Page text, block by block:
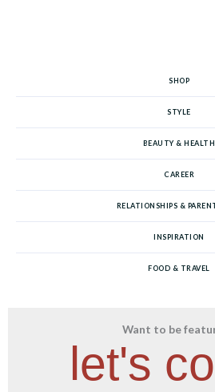
SHOP
STYLE
BEAUTY & HEALTH
CAREER
RELATIONSHIPS &
INSPIRATION
FOOD & TRAVEL
Want to be
let's